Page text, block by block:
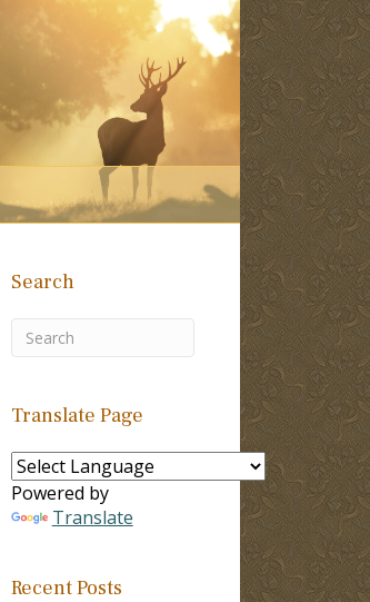
Search
Translate Page
Powered by
Translate
Recent Posts